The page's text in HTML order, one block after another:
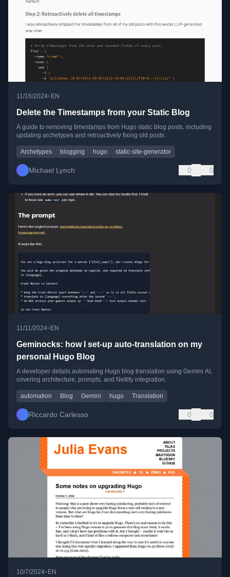
11/16/2024• EN
Delete the Timestamps from your Static Blog
A guide to removing timestamps from Hugo static blog posts, including
updating archetypes and retroactively fixing old posts.
Archetypes blogging hugo static-site-generator
Michael Lynch 0 0
11/11/2024•EN
Geminocks: how I set-up auto-translation on my
personal Hugo Blog
A developer details automating Hugo blog translation using Gemini AI,
covering architecture, prompts, and Netlify integration.
automation Blog Gemini hugo Translation
Riccardo Carlesso 0 0
10/7/2024• EN